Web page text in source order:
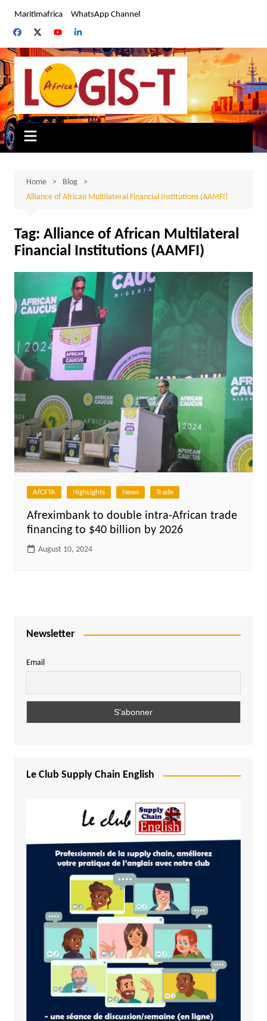
content
Maritimafrica WhatsApp Channel
Home
Blog
Alliance of African Multilateral Financial Institutions (AAMFI)
Tag: Alliance of African Multilateral
Financial Institutions (AAMFI)
AfCFTA HighLights News Trade
Afreximbank to double intra-African trade
financing to $40 billion by 2026
August 10, 2024
Newsletter
Email
Le Club Supply Chain English